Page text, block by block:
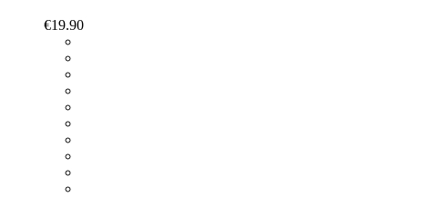
€19.90